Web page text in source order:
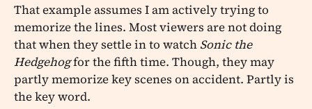
That example assumes I am actively trying to
memorize the lines. Most viewers are not doing
that when they settle in to watch Sonic the
Hedgehogfor the fifth time. Though, they may
partly memorize key scenes on accident. Partly is
the key word.